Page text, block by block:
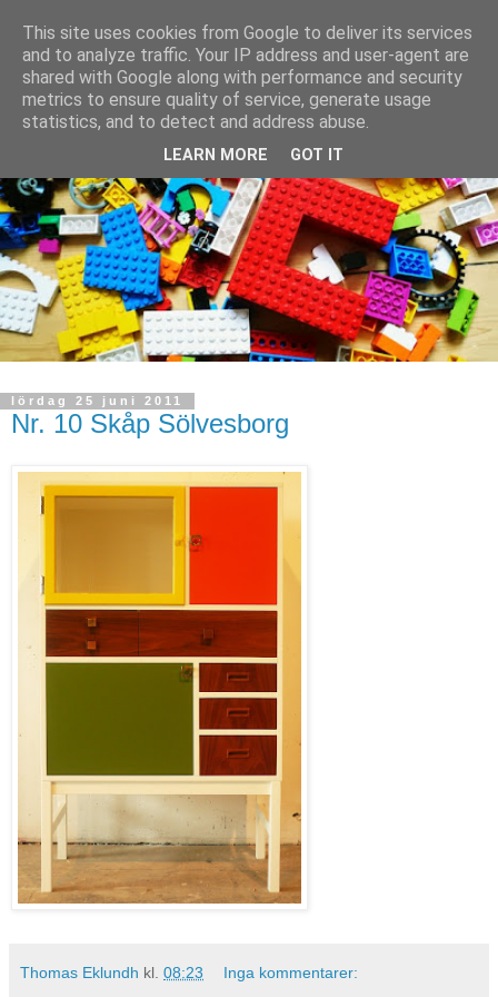
lördag 25 juni 2011
Nr. 10 Skåp Sölvesborg
Thomas Eklundh kl. 08:23 Inga kommentarer:
This site uses cookies from Google to deliver its services
and to analyze traffic. Your IP address and user-agent are
shared with Google along with performance and security
metrics to ensure quality of service, generate usage
statistics, and to detect and address abuse.
LEARN MORE GOT IT